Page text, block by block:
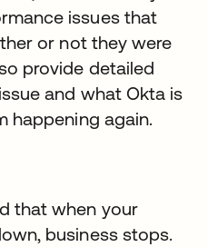
issues that
or not they were
provide detailed
and what Okta is
happening again.
that when your
business stops.